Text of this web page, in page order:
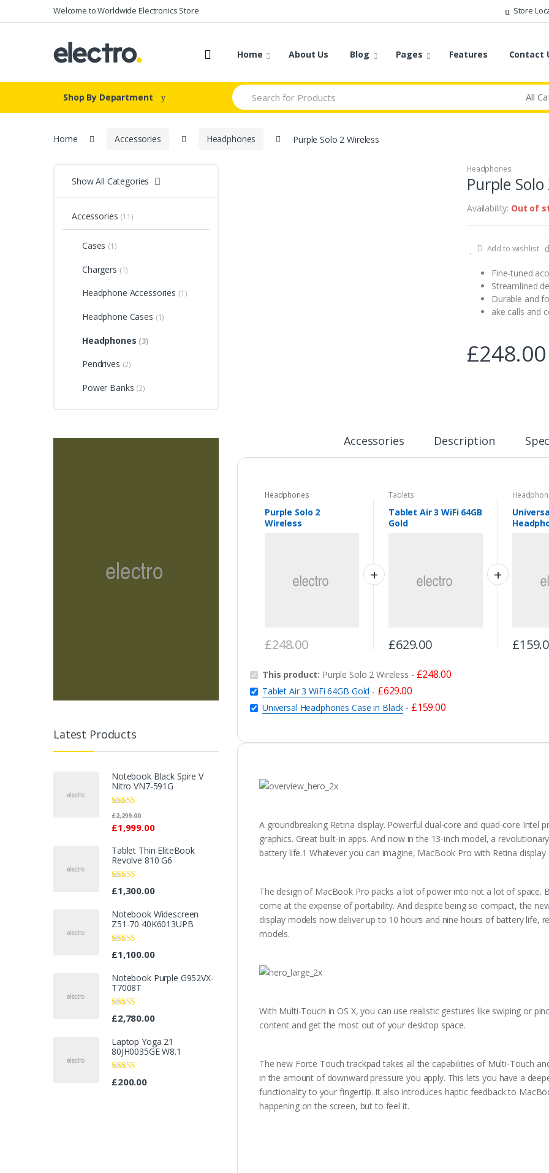
Skip to navigation
Skip to contentWelcome to Worldwide Electronics Store Store
Home About Us Blog Pages Features Contact
Shop By Department
S
e
a
c
h
Home Accessories Headphones Purple Solo 2 Wireless
Headphones
Purple
Availability: Out of
Add to wishlist
Fine-tuned
Streamlined
Durable and
ake calls and
£248.00
Accessories Description
Headphones
Purple Solo 2
Wireless
£248.00
Tablets
Tablet Air 3 WiFi 64GB
Gold
£629.00 £
This product: Purple Solo 2 Wireless - £248.00
Tablet Air 3 WiFi 64GB Gold - £629.00
Universal Headphones Case in Black - £159.00
A groundbreaking Retina display. Powerful dual-core and quad-core Intel
graphics. Great built-in apps. And now in the 13-inch model, a
battery life.1 Whatever you can imagine, MacBook Pro with Retina
The design of MacBook Pro packs a lot of power into not a lot of space.
come at the expense of portability. And despite being so compact, the
display models now deliver up to 10 hours and nine hours of battery life,
models.
With Multi-Touch in OS X, you can use realistic gestures like swiping or
content and get the most out of your desktop space.
The new Force Touch trackpad takes all the capabilities of Multi-Touch
in the amount of downward pressure you apply. This lets you have a
functionality to your fingertip. It also introduces haptic feedback to
happening on the screen, but to feel it.
Show All Categories
Accessories (11)
Cases (1)
Chargers (1)
Headphone Accessories (1)
Headphone Cases (1)
Headphones (3)
Pendrives (2)
Power Banks (2)
Latest Products
Notebook Black Spire V
Nitro VN7-591G
Rated 5.00
out of 5
£1,999.00
£2,299.00
Tablet Thin EliteBook
Revolve 810 G6
Rated4.33
out of 5
£1,300.00
Notebook Widescreen
Z51-70 40K6013UPB
Rated4.33
out of 5
£1,100.00
Notebook Purple G952VX-
T7008T
Rated
3.67out
£2,780.00
Laptop Yoga 21
80JH0035GE W8.1
Rated4.67
out of 5
£200.00